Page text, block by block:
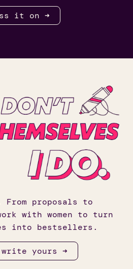
it on ➜
proposals to
with women to turn
into bestsellers.
yours ➜